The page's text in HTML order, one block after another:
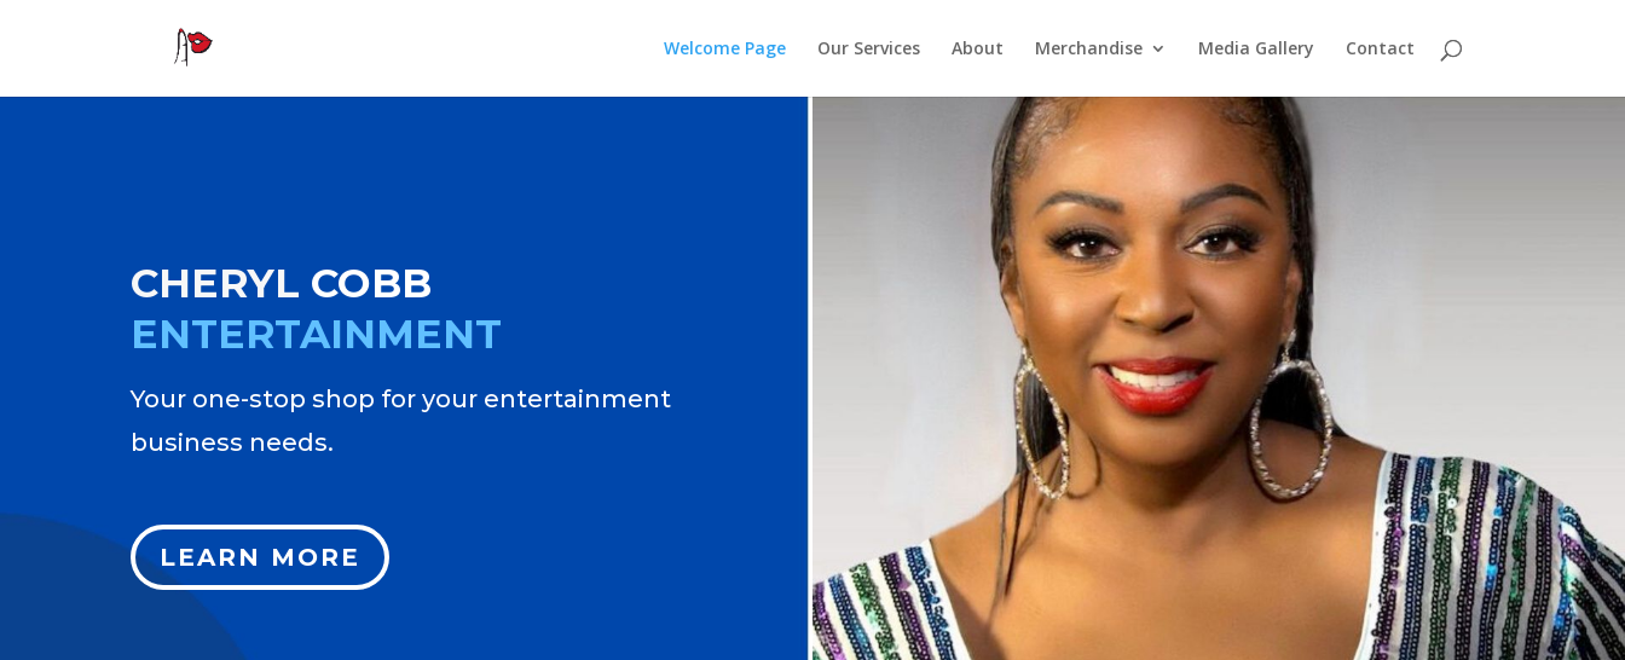
Welcome Page Our Services About Merchandise Media Gallery Contact
CHERYL COBB
ENTERTAINMENT
Your one-stop shop for your entertainment
business needs.
LEARN MORE